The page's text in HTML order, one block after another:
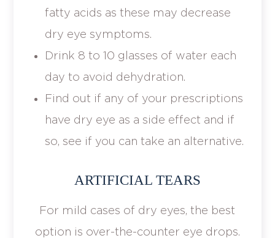
fatty acids as these may decrease
dry eye symptoms.
Drink 8 to 10 glasses of water each
day to avoid dehydration.
Find out if any of your prescriptions
have dry eye as a side effect and if
so, see if you can take an alternative.
ARTIFICIAL TEARS
For mild cases of dry eyes, the best
option is over-the-counter eye drops.